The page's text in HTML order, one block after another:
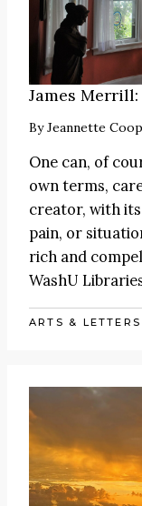
James
ByJeannette
One can, of
own terms,
creator, with
pain, or
rich and
WashU
ARTS & LETTERS